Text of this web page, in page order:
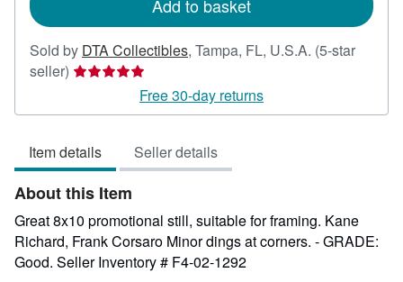
Add to basket
Sold by DTA Collectibles, Tampa, FL, U.S.A. (5-star
seller) Seller
5
of
5
stars
Free 30-day returns
Item details Seller details
About this Item
Great 8x10 promotional still, suitable for framing. Kane
Richard, Frank Corsaro Minor dings at corners. - GRADE:
Good. Seller Inventory # F4-02-1292